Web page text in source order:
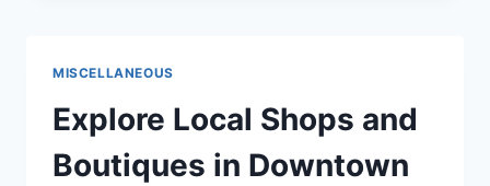
MISCELLANEOUS
Explore Local Shops and
Boutiques in Downtown